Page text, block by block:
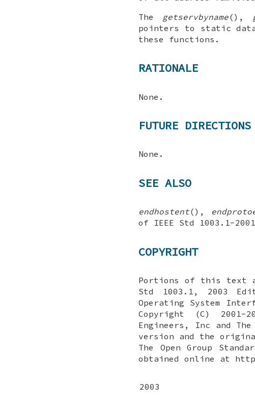
The getservbyname(),
pointers to static
these functions.
RATIONALE
None.
FUTURE DIRECTIONS
None.
SEE ALSO
endhostent(),
of IEEE Std 1003.1-
COPYRIGHT
Portions of this text
Std 1003.1, 2003
Operating System
Copyright (C)
Engineers, Inc and
version and the
The Open Group
obtained online at
2003